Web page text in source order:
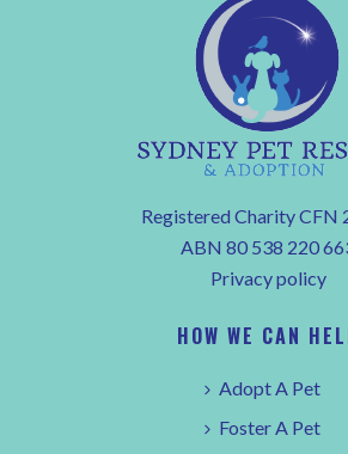
Registered Charity CFN
ABN 80 538 220
Privacy policy
HOW WE CAN
Adopt A Pet
Foster A Pet